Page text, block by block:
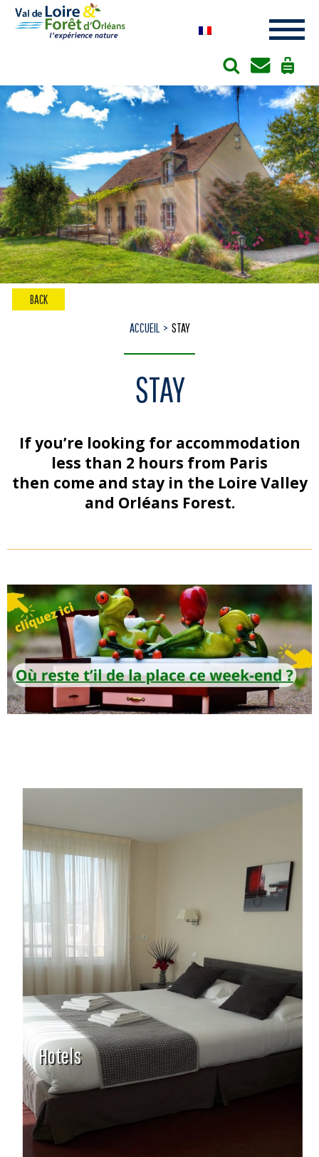
BACK
ACCUEIL STAY
STAY
If you’re looking for accommodation
less than 2 hours from Paris
then come and stay in the Loire Valley
and Orléans Forest.
Hotels
Cookies management panel